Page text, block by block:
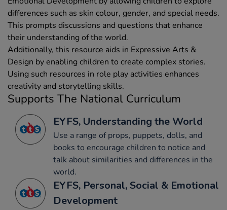
differences such as skin colour, gender, and special needs.
This prompts discussions and questions that enhance
their understanding of the world.
Additionally, this resource aids in Expressive Arts &
Design by enabling children to create complex stories.
Using such resources in role play activities enhances
creativity and storytelling skills.
Supports The National Curriculum
EYFS, Understanding the World
Use a range of props, puppets, dolls, and
books to encourage children to notice and
talk about similarities and differences in the
world.
EYFS, Personal, Social & Emotional
Development